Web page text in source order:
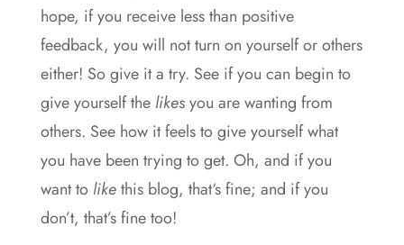
hope, if you receive less than positive
feedback, you will not turn on yourself or others
either! So give it a try. See if you can begin to
give yourself the likesyou are wanting from
others. See how it feels to give yourself what
you have been trying to get. Oh, and if you
want to likethis blog, that‘s fine; and if you
don’t, that’s fine too!